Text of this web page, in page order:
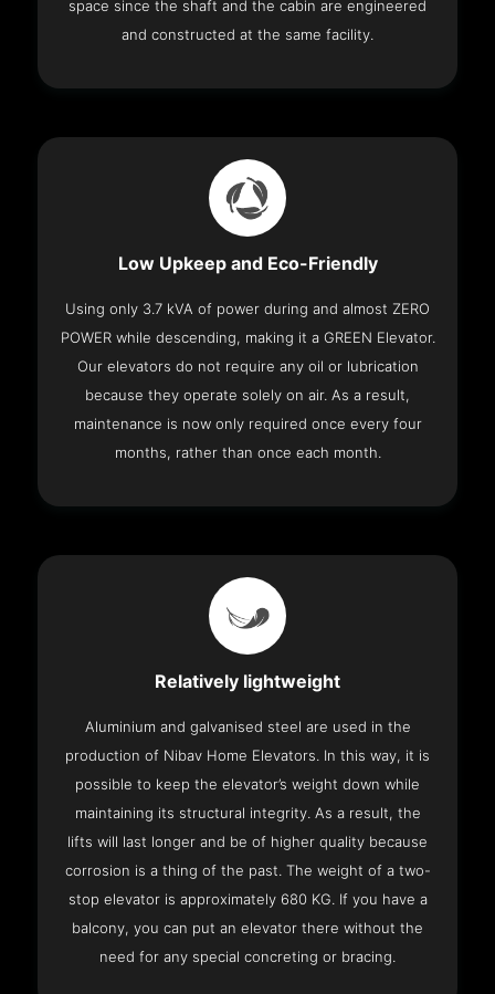
space since the shaft and the cabin are engineered
and constructed at the same facility.
Low Upkeep and Eco-Friendly
Using only 3.7 kVA of power during and almost ZERO
POWER while descending, making it a GREEN Elevator.
Our elevators do not require any oil or lubrication
because they operate solely on air. As a result,
maintenance is now only required once every four
months, rather than once each month.
Relatively lightweight
Aluminium and galvanised steel are used in the
production of Nibav Home Elevators. In this way, it is
possible to keep the elevator’s weight down while
maintaining its structural integrity. As a result, the
lifts will last longer and be of higher quality because
corrosion is a thing of the past. The weight of a two-
stop elevator is approximately 680 KG. If you have a
balcony, you can put an elevator there without the
need for any special concreting or bracing.